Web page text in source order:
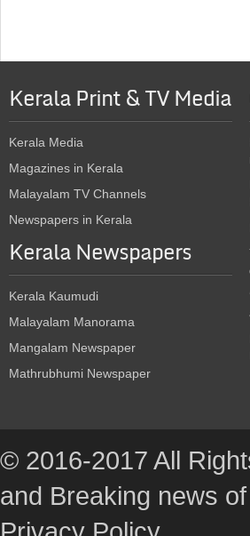
Kerala Print & TV Media
Kerala Media
Magazines in Kerala
Malayalam TV Channels
Newspapers in Kerala
Kerala Newspapers
Kerala Kaumudi
Malayalam Manorama
Mangalam Newspaper
Mathrubhumi Newspaper
© 2016-2017 All
and Breaking news